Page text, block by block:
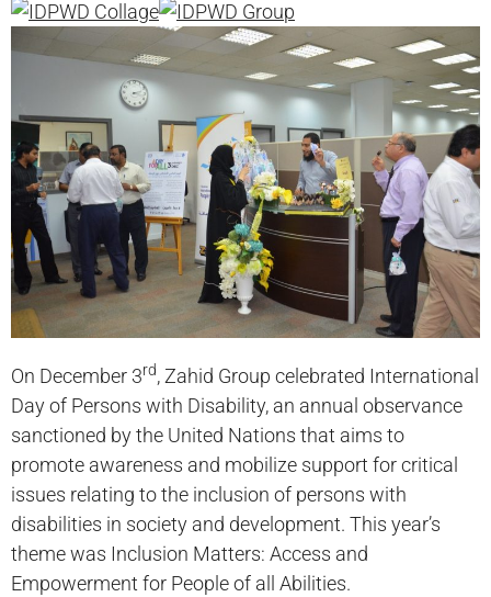
On December 3rd, Zahid Group celebrated International
Day of Persons with Disability, an annual observance
sanctioned by the United Nations that aims to
promote awareness and mobilize support for critical
issues relating to the inclusion of persons with
disabilities in society and development. This year’s
theme was Inclusion Matters: Access and
Empowerment for People of all Abilities.